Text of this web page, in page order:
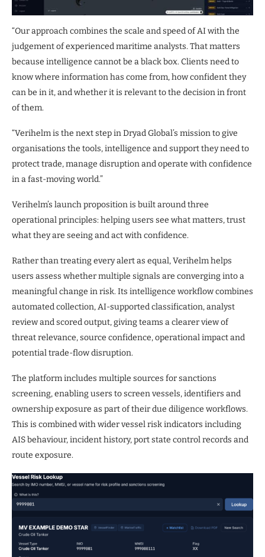
“Our approach combines the scale and speed of AI with the
judgement of experienced maritime analysts. That matters
because intelligence cannot be a black box. Clients need to
know where information has come from, how confident they
can be in it, and whether it is relevant to the decision in front
of them.
“Verihelm is the next step in Dryad Global’s mission to give
organisations the tools, intelligence and support they need to
protect trade, manage disruption and operate with confidence
in a fast-moving world.”
Verihelm’s launch proposition is built around three
operational principles: helping users see what matters, trust
what they are seeing and act with confidence.
Rather than treating every alert as equal, Verihelm helps
users assess whether multiple signals are converging into a
meaningful change in risk. Its intelligence workflow combines
automated collection, AI-supported classification, analyst
review and scored output, giving teams a clearer view of
threat relevance, source confidence, operational impact and
potential trade-flow disruption.
The platform includes multiple sources for sanctions
screening, enabling users to screen vessels, identifiers and
ownership exposure as part of their due diligence workflows.
This is combined with wider vessel risk indicators including
AIS behaviour, incident history, port state control records and
route exposure.